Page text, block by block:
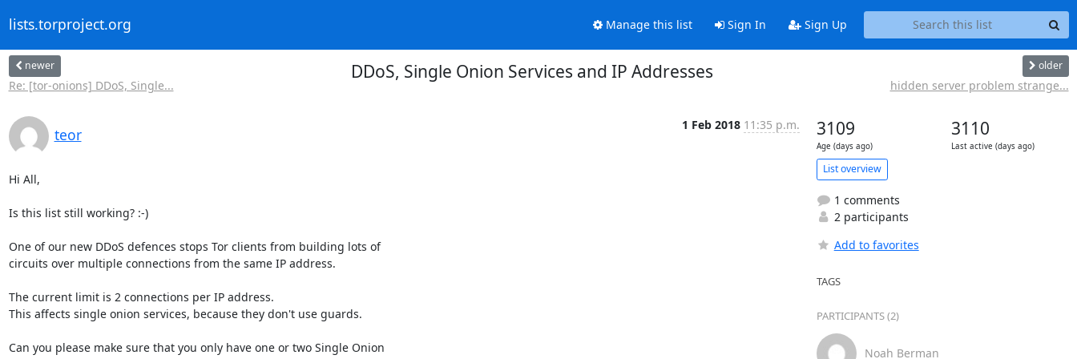
lists.torproject.org Manage this list Sign In Sign Up
newer
Re: [tor-onions] DDoS, Single...
DDoS, Single Onion Services and IP Addresses older
hidden server problem strange...
teor
1 Feb 2018 11:35 p.m.
Hi All,
Is this list still working? :-)
One of our new DDoS defences stops Tor clients from building lots of
circuits over multiple connections from the same IP address.
The current limit is 2 connections per IP address.
This affects single onion services, because they don't use guards.
Can you please make sure that you only have one or two Single Onion
3109
Age (days ago)
3110
Last active (days ago)
List overview
1 comments
2 participants
Add to favorites
TAGS
PARTICIPANTS (2)
Noah Berman